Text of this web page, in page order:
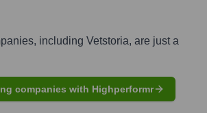
including Vetstoria, are just a
companies with Highperformr